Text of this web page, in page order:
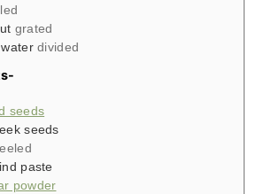
grated
divided
seeds
seeds
paste
powder